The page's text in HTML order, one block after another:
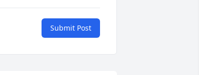
Submit Post